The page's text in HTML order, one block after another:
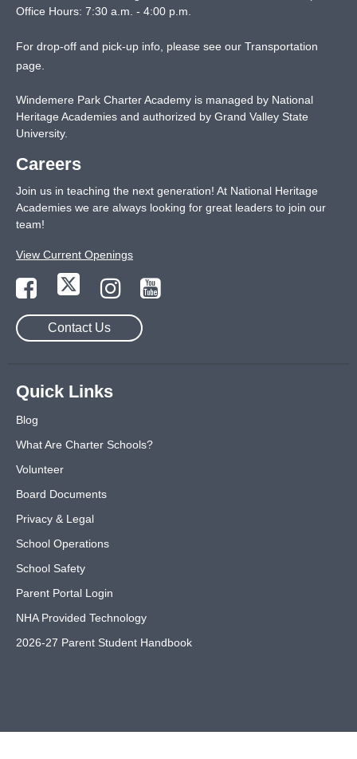
Office Hours: 7:30 a.m. - 4:00 p.m.
For drop-off and pick-up info, please see our Transportation
page
Windemere Park Charter Academy is managed by National
Heritage Academies and authorized by Grand Valley State
University.
Careers
Join us in teaching the next generation! At National Heritage
Academies we are always looking for great leaders to join our
team!
View Current Openings
Contact Us
Quick Links
Blog
What Are Charter Schools?
Volunteer
Board Documents
Privacy & Legal
School Operations
School Safety
Parent Portal Login
NHA Provided Technology
2026-27 Parent Student Handbook